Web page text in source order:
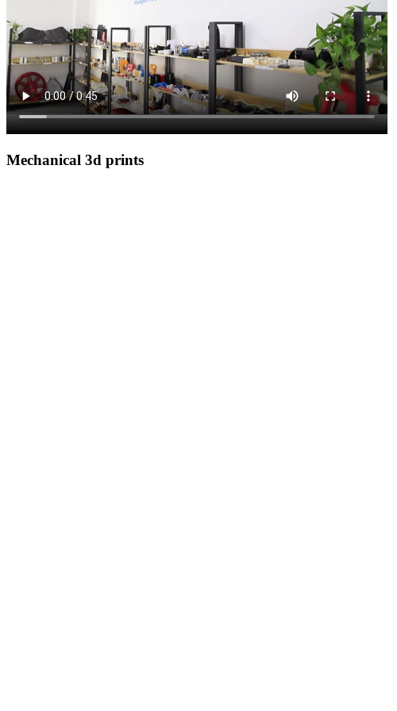
Mechanical 3d prints